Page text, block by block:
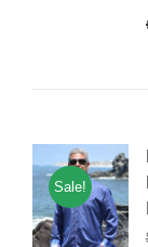
Sale!